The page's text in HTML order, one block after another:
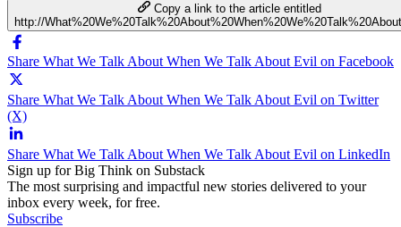
Copy a link to the article entitled
http://
Share What We Talk About When We Talk About Evil on Facebook
Share What We Talk About When We Talk About Evil on Twitter
(X)
Share What We Talk About When We Talk About Evil on LinkedIn
Sign up for Big Think on Substack
The most surprising and impactful new stories delivered to your
inbox every week, for free.
Subscribe